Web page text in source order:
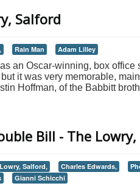
Salford
Rain Man Adam Lilley
an Oscar-winning, box office
it was very memorable,
Hoffman, of the Babbitt
Bill - The
Salford, Charles Edwards,
Gianni Schicchi